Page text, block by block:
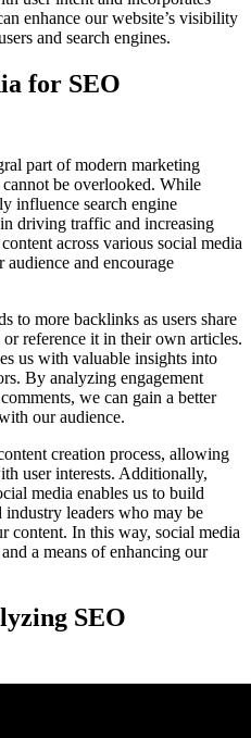
enhance our website’s visibility
and search engines.
for SEO
part of modern marketing
be overlooked. While
influence search engine
driving traffic and increasing
across various social media
audience and encourage
to more backlinks as users share
reference it in their own articles.
us with valuable insights into
By analyzing engagement
we can gain a better
our audience.
creation process, allowing
user interests. Additionally,
media enables us to build
leaders who may be
content. In this way, social media
a means of enhancing our
SEO